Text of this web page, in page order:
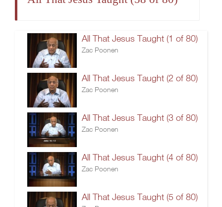
All That Jesus Taught (1 of 80)
Zac Poonen
All That Jesus Taught (2 of 80)
Zac Poonen
All That Jesus Taught (3 of 80)
Zac Poonen
All That Jesus Taught (4 of 80)
Zac Poonen
All That Jesus Taught (5 of 80)